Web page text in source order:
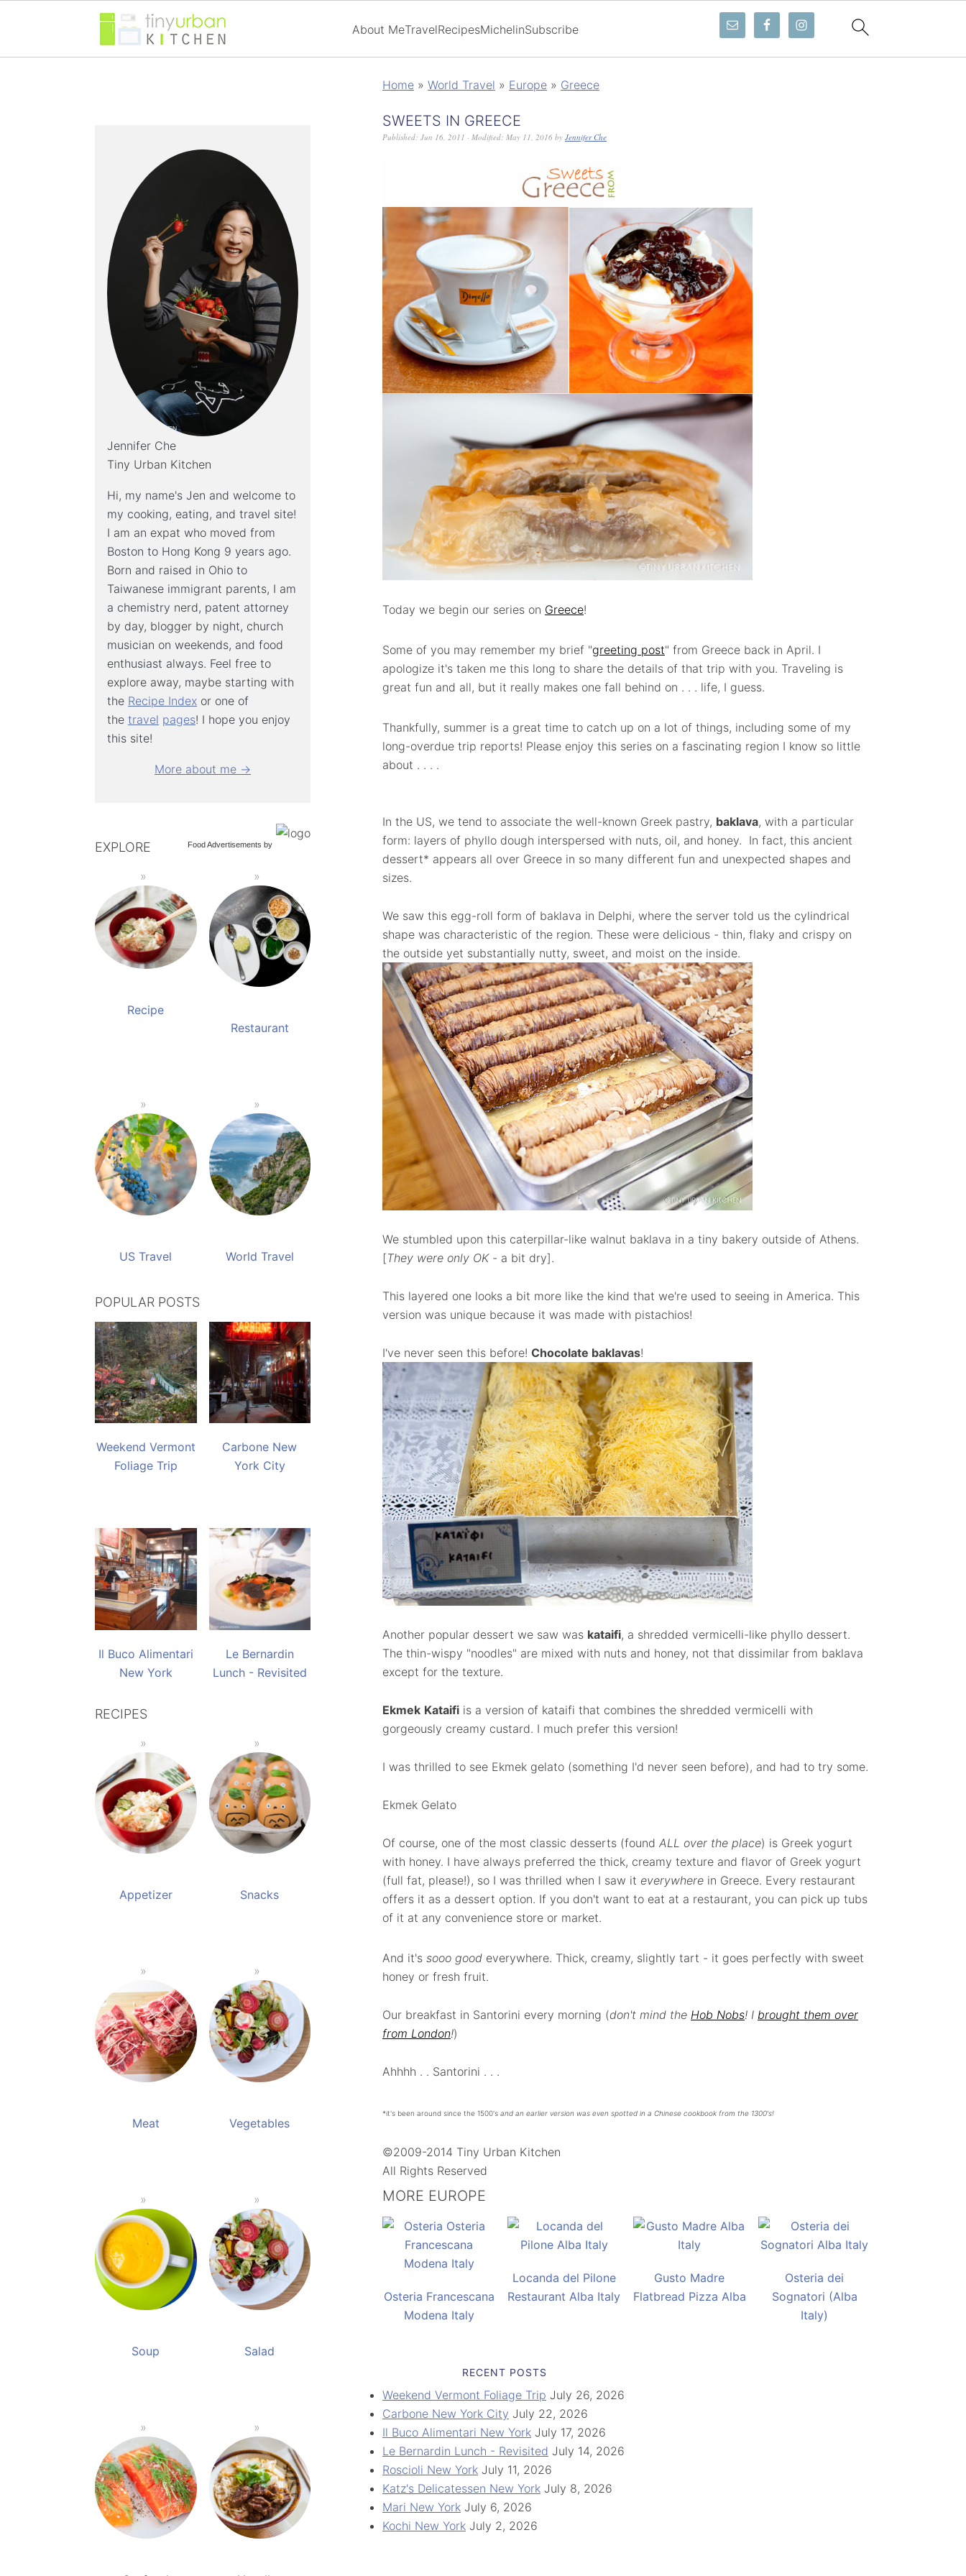
About MeTravelRecipesMichelinSubscribe
Home » World Travel » Europe » Greece
SWEETS IN GREECE
Published: Jun 16, 2011 · Modified: May 11, 2016 by Jennifer Che
Today we begin our series on Greece!
Some of you may remember my brief "greeting post" from Greece back in April. I
apologize it's taken me this long to share the details of that trip with you. Traveling is
great fun and all, but it really makes one fall behind on . . . life, I guess.
Thankfully, summer is a great time to catch up on a lot of things, including some of my
long-overdue trip reports! Please enjoy this series on a fascinating region I know so little
about . . . .
In the US, we tend to associate the well-known Greek pastry, baklava, with a particular
form: layers of phyllo dough interspersed with nuts, oil, and honey. In fact, this ancient
dessert* appears all over Greece in so many different fun and unexpected shapes and
sizes.
We saw this egg-roll form of baklava in Delphi, where the server told us the cylindrical
shape was characteristic of the region. These were delicious - thin, flaky and crispy on
the outside yet substantially nutty, sweet, and moist on the inside.
We stumbled upon this caterpillar-like walnut baklava in a tiny bakery outside of Athens.
[They were only OK- a bit dry].
This layered one looks a bit more like the kind that we're used to seeing in America. This
version was unique because it was made with pistachios!
I've never seen this before! Chocolate baklavas!
Another popular dessert we saw was kataifi, a shredded vermicelli-like phyllo dessert.
The thin-wispy "noodles" are mixed with nuts and honey, not that dissimilar from baklava
except for the texture.
Ekmek Kataifi is a version of kataifi that combines the shredded vermicelli with
gorgeously creamy custard. I much prefer this version!
I was thrilled to see Ekmek gelato (something I'd never seen before), and had to try some.
Ekmek Gelato
Of course, one of the most classic desserts (found ALL over the place) is Greek yogurt
with honey. I have always preferred the thick, creamy texture and flavor of Greek yogurt
(full fat, please!), so I was thrilled when I saw it everywhere in Greece. Every restaurant
offers it as a dessert option. If you don't want to eat at a restaurant, you can pick up tubs
of it at any convenience store or market.
And it's sooo good everywhere. Thick, creamy, slightly tart - it goes perfectly with sweet
honey or fresh fruit.
Our breakfast in Santorini every morning (don't mind the Hob Nobs! I brought them over
from London!)
Ahhhh . . Santorini . . .
*it's been around since the 1500's and an earlier version was even spotted in a Chinese cookbook from the 1300's!
©2009-2014 Tiny Urban Kitchen
All Rights Reserved
MORE EUROPE
Osteria Francescana
Modena Italy
Locanda del Pilone
Restaurant Alba Italy
Gusto Madre
Flatbread Pizza Alba
Osteria dei
Sognatori (Alba
Italy)
RECENT POSTS
Weekend Vermont Foliage Trip July 26, 2026
Carbone New York City July 22, 2026
Il Buco Alimentari New York July 17, 2026
Le Bernardin Lunch - Revisited July 14, 2026
Roscioli New York July 11, 2026
Katz's Delicatessen New York July 8, 2026
Mari New York July 6, 2026
Kochi New York July 2, 2026
Jennifer Che
Tiny Urban Kitchen
Hi, my name's Jen and welcome to
my cooking, eating, and travel site!
I am an expat who moved from
Boston to Hong Kong 9 years ago.
Born and raised in Ohio to
Taiwanese immigrant parents, I am
a chemistry nerd, patent attorney
by day, blogger by night, church
musician on weekends, and food
enthusiast always. Feel free to
explore away, maybe starting with
the Recipe Index or one of
the travel pages! I hope you enjoy
this site!
More about me →
Food Advertisements by
EXPLORE
Recipe
Restaurant
US Travel World Travel
POPULAR POSTS
Weekend Vermont
Foliage Trip
Carbone New
York City
Il Buco Alimentari
New York
Le Bernardin
Lunch - Revisited
RECIPES
Appetizer Snacks
Meat Vegetables
Soup Salad